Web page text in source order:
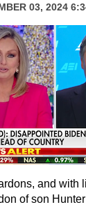
03, 2024
and with
of son